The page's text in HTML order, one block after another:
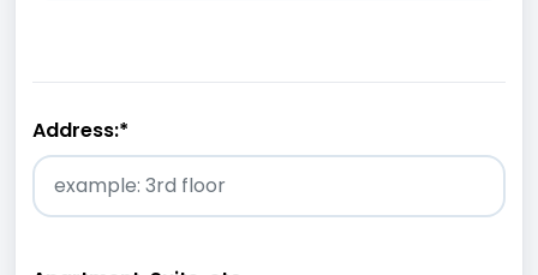
Address:*